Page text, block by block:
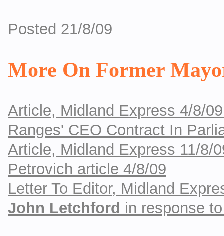
Posted 21/8/09
More On Former
Article, Midland Express 4/8/
Ranges' CEO Contract In
Article, Midland Express 11/8/
Petrovich article 4/8/09
Letter To Editor, Midland
John Letchford in response